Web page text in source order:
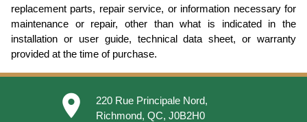
replacement parts, repair service, or information necessary for
maintenance or repair, other than what is indicated in the
installation or user guide, technical data sheet, or warranty
provided at the time of purchase.
place
220 Rue Principale Nord,
Richmond, QC, J0B2H0